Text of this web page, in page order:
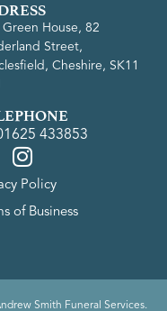
Green House, 82
Street,
Cheshire, SK11
433853
Policy
of Business
Smith Funeral Services.